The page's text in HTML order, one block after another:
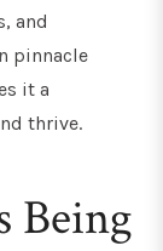
and
pinnacle
it a
thrive.
Being